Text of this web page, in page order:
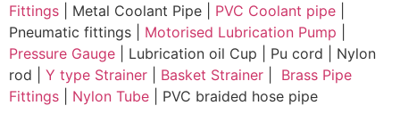
Fittings | Metal Coolant Pipe | PVC Coolant pipe
Pneumatic fittings | Motorised Lubrication Pump
Pressure Gauge | Lubrication oil Cup | Pu cord | Nylon
rod | Y type Strainer Basket Strainer
Brass Pipe
Fittings
Nylon Tube | PVC braided hose pipe